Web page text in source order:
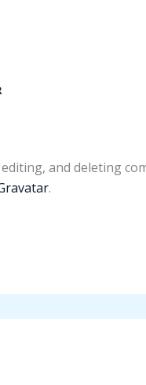
and deleting
.